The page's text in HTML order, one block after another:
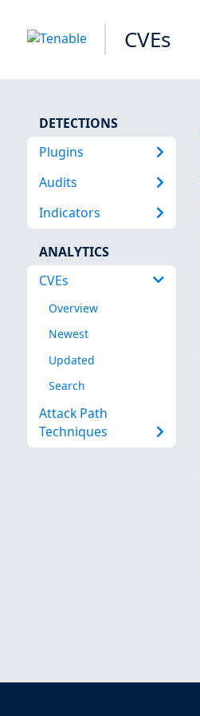
CVEs
DETECTIONS
Plugins
Audits
Indicators
ANALYTICS
CVEs
Overview
Newest
Updated
Search
Attack Path
Techniques